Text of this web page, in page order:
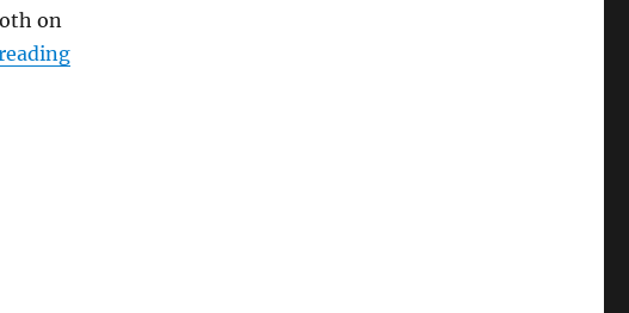
on
“Business Contract Drafting and Review”